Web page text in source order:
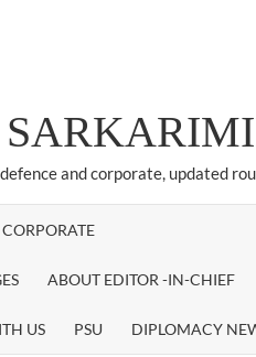
and corporate, updated
CORPORATE
ABOUT EDITOR -IN-CHIEF
US PSU DIPLOMACY